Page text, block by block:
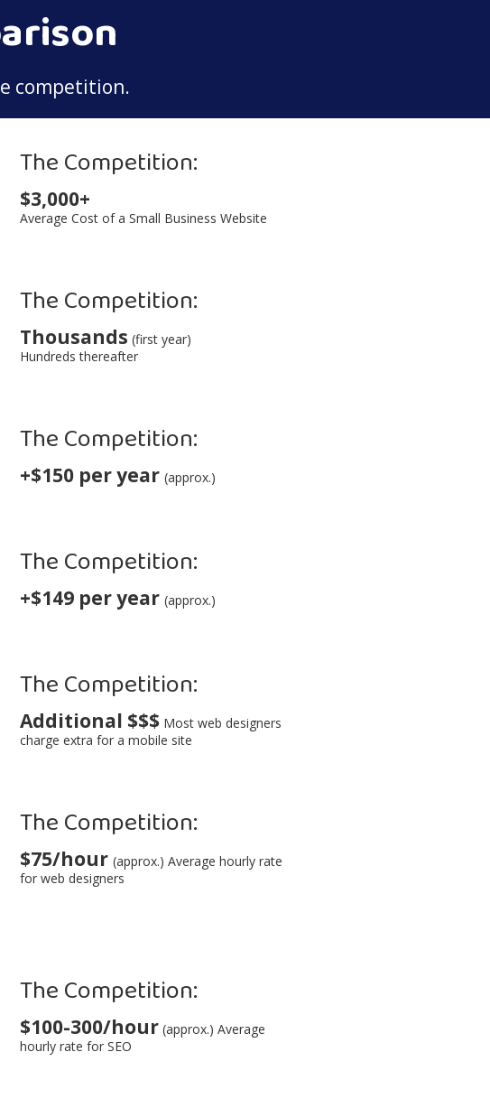
competition.
The Competition:
$3,000+
Average Cost of a Small Business Website
The Competition:
Thousands (first year)
Hundreds thereafter
The Competition:
+$150 per year (approx.)
The Competition:
+$149 per year (approx.)
The Competition:
Additional $$$ Most web designers
charge extra for a mobile site
The Competition:
$75/hour (approx.) Average hourly rate
for web designers
The Competition:
$100-300/hour (approx.) Average
hourly rate for SEO